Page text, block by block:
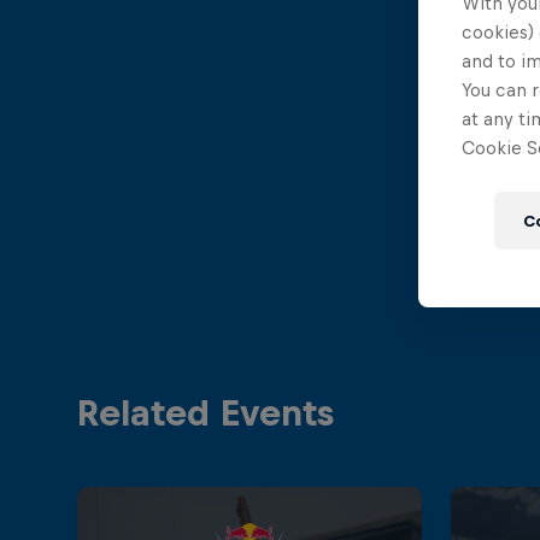
Related Events
cookies)
and to
You can
at any
Cookie